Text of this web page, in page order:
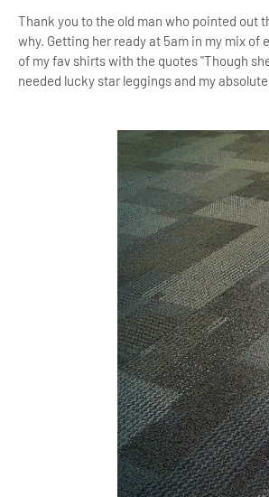
Thank you to the old man who pointed out
why. Getting her ready at 5am in my mix
of my fav shirts with the quotes "Though
needed lucky star leggings and my